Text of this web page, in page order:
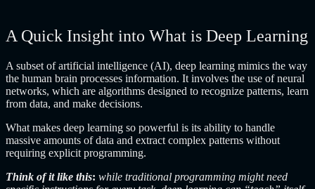
A Quick Insight into What is Deep Learning
A subset of artificial intelligence (AI), deep learning mimics the way
the human brain processes information. It involves the use of neural
networks, which are algorithms designed to recognize patterns, learn
from data, and make decisions.
What makes deep learning so powerful is its ability to handle
massive amounts of data and extract complex patterns without
requiring explicit programming.
Think of it like this: while traditional programming might need